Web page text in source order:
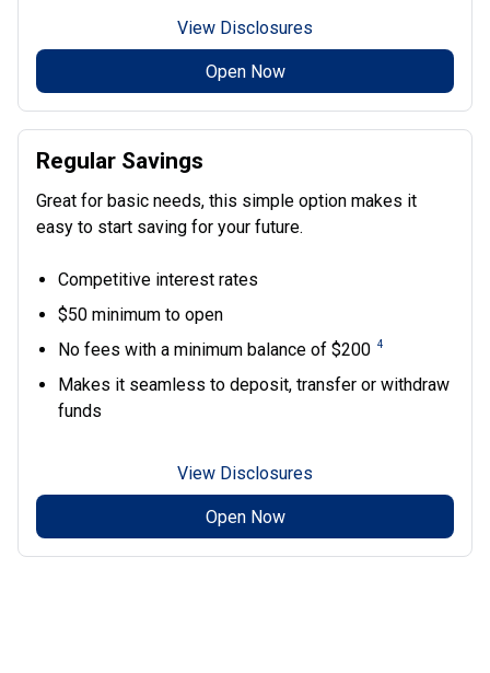
View Disclosures
Open Now
Regular Savings
Great for basic needs, this simple option makes it
easy to start saving for your future.
Competitive interest rates
$50 minimum to open
No fees with a minimum balance of $200 4
Makes it seamless to deposit, transfer or withdraw
funds
View Disclosures
Open Now